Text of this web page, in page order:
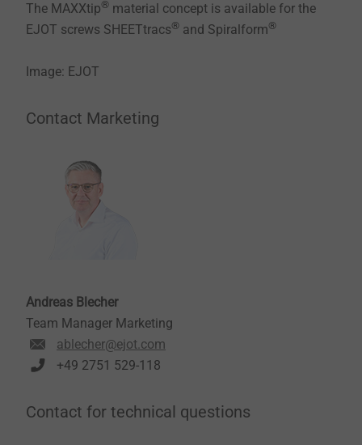
The MAXXtip® material concept is available for the
EJOT screws SHEETtracs® and Spiralform®
Image: EJOT
Contact Marketing
Andreas Blecher
Team Manager Marketing
ablecher@ejot.com
+49 2751 529-118
Contact for technical questions